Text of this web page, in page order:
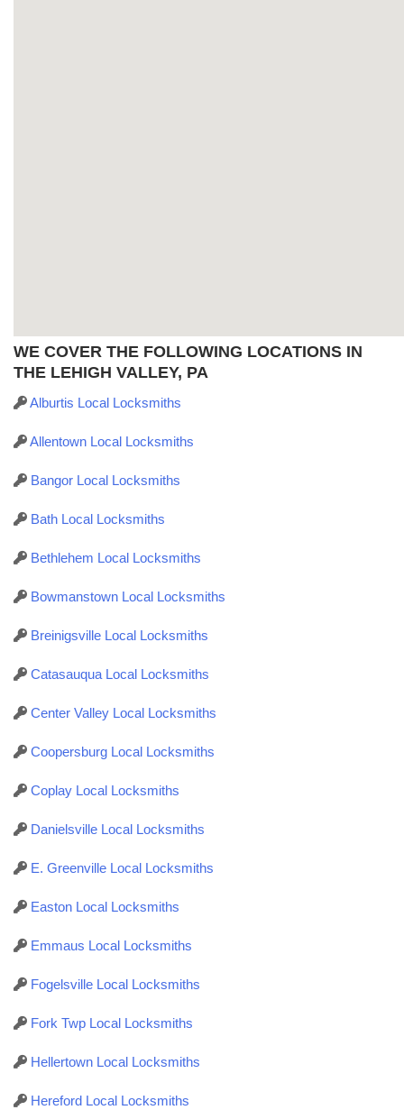
WE COVER THE FOLLOWING LOCATIONS IN
THE LEHIGH VALLEY, PA
Alburtis Local Locksmiths
Allentown Local Locksmiths
Bangor Local Locksmiths
Bath Local Locksmiths
Bethlehem Local Locksmiths
Bowmanstown Local Locksmiths
Breinigsville Local Locksmiths
Catasauqua Local Locksmiths
Center Valley Local Locksmiths
Coopersburg Local Locksmiths
Coplay Local Locksmiths
Danielsville Local Locksmiths
E. Greenville Local Locksmiths
Easton Local Locksmiths
Emmaus Local Locksmiths
Fogelsville Local Locksmiths
Fork Twp Local Locksmiths
Hellertown Local Locksmiths
Hereford Local Locksmiths